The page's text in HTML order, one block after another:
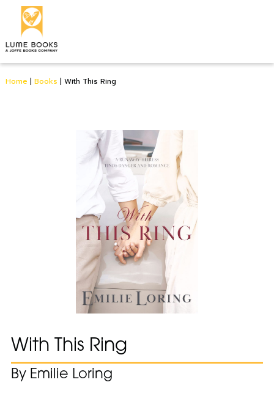
Home | Books | With This Ring
With This Ring
By Emilie Loring